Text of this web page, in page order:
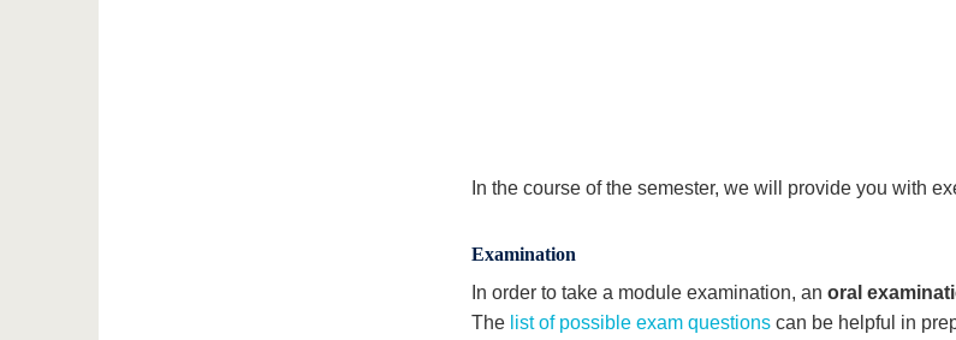
In the course of the semester, we will provide you with
Examination
In order to take a module examination, an oral
The list of possible exam questions can be helpful in